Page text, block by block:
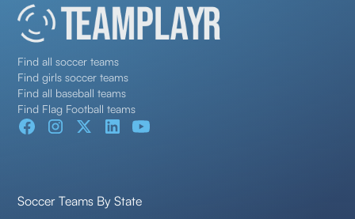
Find all soccer teams
Find girls soccer teams
Find all baseball teams
Find Flag Football teams
Soccer Teams By State